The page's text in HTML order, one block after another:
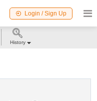
Login / Sign Up
History